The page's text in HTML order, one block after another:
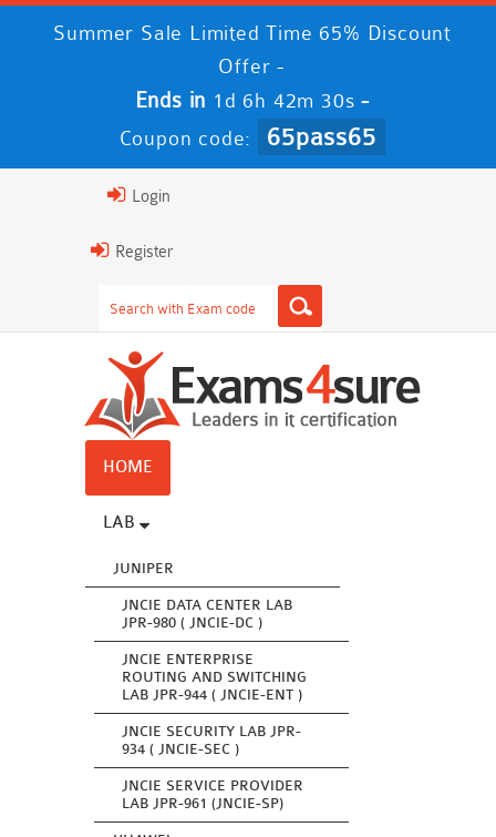
Summer Sale Limited Time 65% Discount
Offer -
Ends in 1d 6h 42m 29s -
Coupon code: 65pass65
Login
Register
HOME
LAB
JUNIPER
JNCIE DATA CENTER LAB
JPR-980 ( JNCIE-DC )
JNCIE ENTERPRISE
ROUTING AND SWITCHING
LAB JPR-944 ( JNCIE-ENT )
JNCIE SECURITY LAB JPR-
934 ( JNCIE-SEC )
JNCIE SERVICE PROVIDER
LAB JPR-961 (JNCIE-SP)